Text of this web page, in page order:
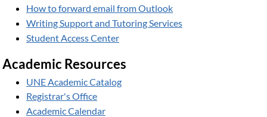
How to forward email from Outlook
Writing Support and Tutoring Services
Student Access Center
Academic Resources
UNE Academic Catalog
Registrar's Office
Academic Calendar